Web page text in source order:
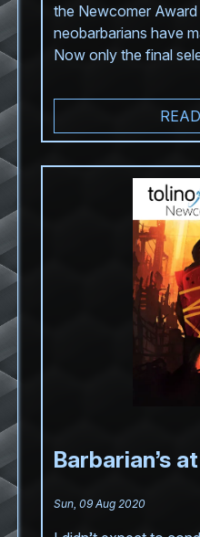
the Newcomer
neobarbarians have
Now only the final
Barbarian’s
Sun, 09 Aug 2020